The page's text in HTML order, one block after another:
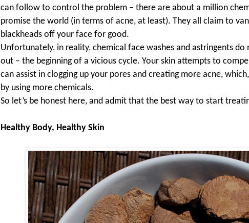
can follow to control the problem – there are about a million
promise the world (in terms of acne, at least). They all claim to
blackheads off your face for good.
Unfortunately, in reality, chemical face washes and astringents
out – the beginning of a vicious cycle. Your skin attempts to
can assist in clogging up your pores and creating more acne,
by using more chemicals.
So let’s be honest here, and admit that the best way to start
Healthy Body, Healthy Skin